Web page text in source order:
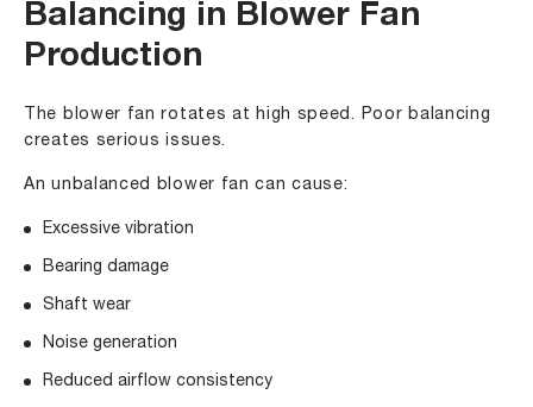
Balancing in Blower Fan
Production
The blower fan rotates at high speed. Poor balancing
creates serious issues.
An unbalanced blower fan can cause:
Excessive vibration
Bearing damage
Shaft wear
Noise generation
Reduced airflow consistency